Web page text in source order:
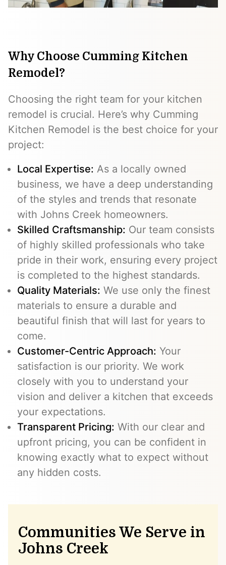
Why Choose Cumming Kitchen
Remodel?
Choosing the right team for your kitchen
remodel is crucial. Here’s why Cumming
Kitchen Remodel is the best choice for your
project:
Local Expertise: As a locally owned
business, we have a deep understanding
of the styles and trends that resonate
with Johns Creek homeowners.
Skilled Craftsmanship: Our team consists
of highly skilled professionals who take
pride in their work, ensuring every project
is completed to the highest standards.
Quality Materials: We use only the finest
materials to ensure a durable and
beautiful finish that will last for years to
come.
Customer-Centric Approach: Your
satisfaction is our priority. We work
closely with you to understand your
vision and deliver a kitchen that exceeds
your expectations.
Transparent Pricing: With our clear and
upfront pricing, you can be confident in
knowing exactly what to expect without
any hidden costs.
Communities We Serve in
Johns Creek